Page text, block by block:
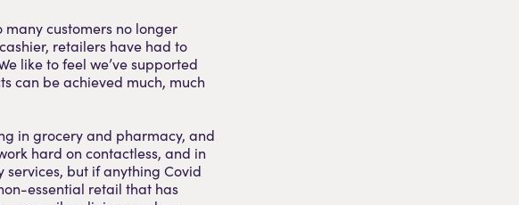
many customers no longer
retailers have had to
like to feel we’ve supported
can be achieved much, much
in grocery and pharmacy, and
hard on contactless, and in
services, but if anything Covid
essential retail that has